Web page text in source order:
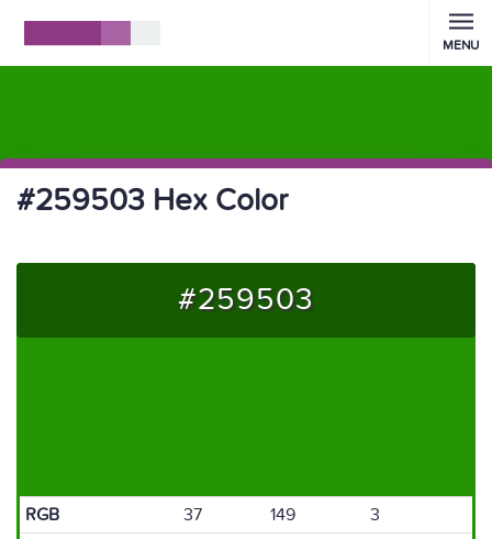
MENU
#259503 Hex Color
#259503
RGB 37 149
3